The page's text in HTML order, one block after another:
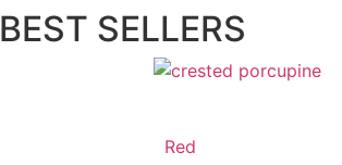
BEST SELLERS
Red